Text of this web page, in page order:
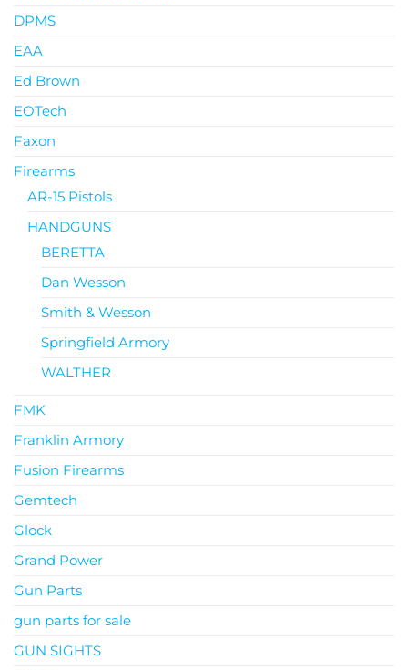
DPMS
EAA
Ed Brown
EOTech
Faxon
Firearms
AR-15 Pistols
HANDGUNS
BERETTA
Dan Wesson
Smith & Wesson
Springfield Armory
WALTHER
FMK
Franklin Armory
Fusion Firearms
Gemtech
Glock
Grand Power
Gun Parts
gun parts for sale
GUN SIGHTS